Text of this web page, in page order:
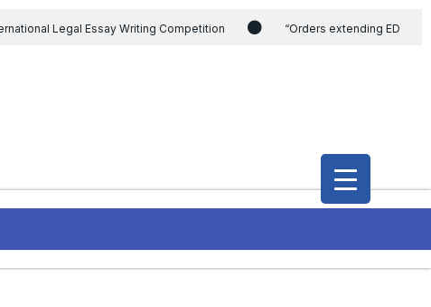
Legal Essay Writing Competition “Orders extending ED
the CVC & DSPE Act
Modi and the Gujarat government on the petition of Congress leader